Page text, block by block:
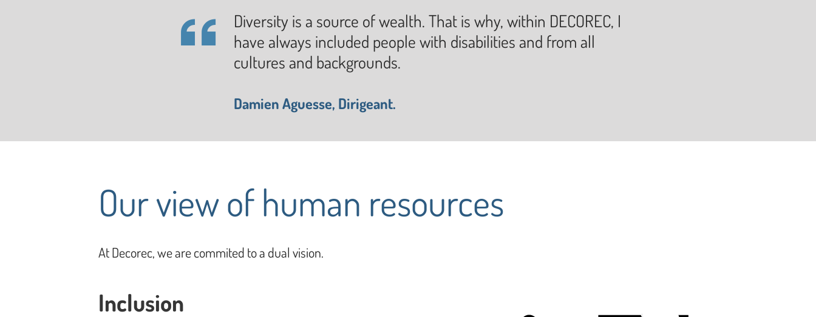
Diversity is a source of wealth. That is why, within DECOREC, I
have always included people with disabilities and from all
cultures and backgrounds.
Damien Aguesse, Dirigeant.
Our view of human resources
At Decorec, we are commited to a dual vision.
Inclusion